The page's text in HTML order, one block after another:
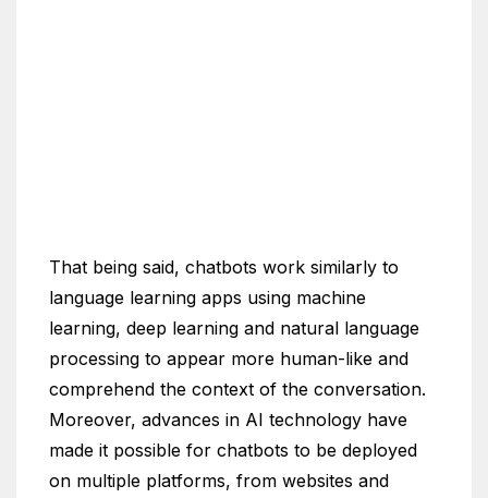
That being said, chatbots work similarly to
language learning apps using machine
learning, deep learning and natural language
processing to appear more human-like and
comprehend the context of the conversation.
Moreover, advances in AI technology have
made it possible for chatbots to be deployed
on multiple platforms, from websites and